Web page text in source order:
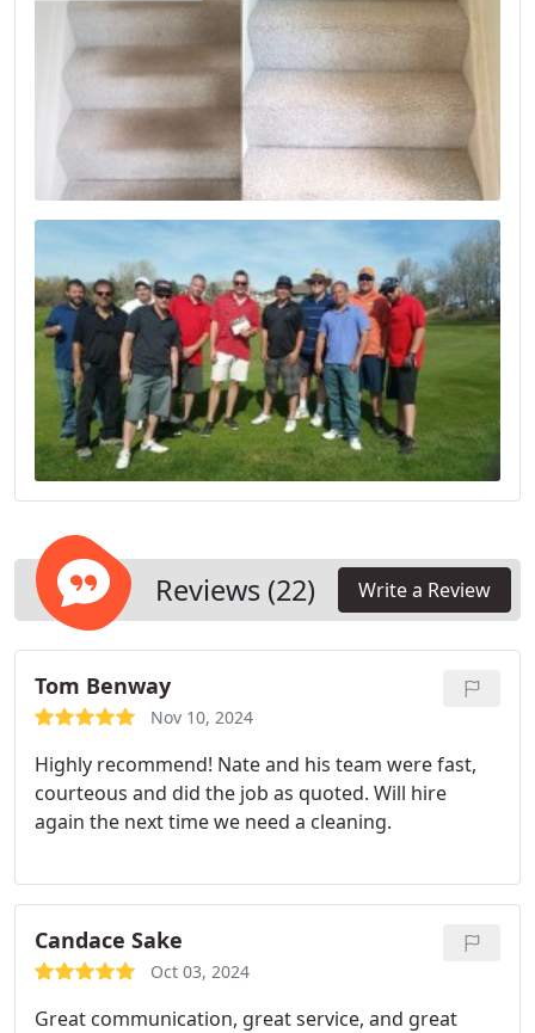
Reviews (22) Write a Review
Tom Benway
Nov 10, 2024
Highly recommend! Nate and his team were fast,
courteous and did the job as quoted. Will hire
again the next time we need a cleaning.
Candace Sake
Oct 03, 2024
Great communication, great service, and great